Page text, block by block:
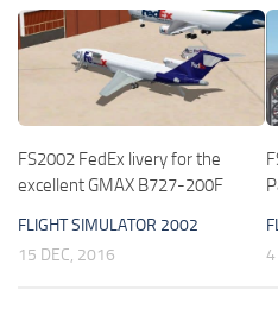
FS2002 FedEx livery for the
excellent GMAX B727-200F
FLIGHT SIMULATOR 2002
15 DEC, 2016
4